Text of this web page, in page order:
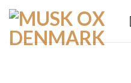
Skip
content